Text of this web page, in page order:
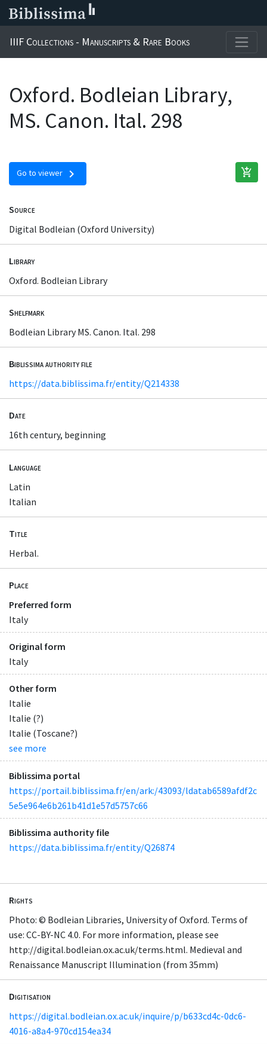
IIIF Collections - Manuscripts & Rare Books
Oxford. Bodleian Library,
MS. Canon. Ital. 298
Go to viewer chevron_right add_shopping_cart
Source
Digital Bodleian (Oxford University)
Library
Oxford. Bodleian Library
Shelfmark
Bodleian Library MS. Canon. Ital. 298
Biblissima authority file
https://data.biblissima.fr/entity/Q214338
Date
16th century, beginning
Language
Latin
Italian
Title
Herbal.
Place
Preferred form
Italy
Original form
Italy
Other form
Italie
Italie (?)
Italie (Toscane?)
see more
Biblissima portal
https://portail.biblissima.fr/en/ark:/43093/ldatab6589afdf2c
5e5e964e6b261b41d1e57d5757c66
Biblissima authority file
https://data.biblissima.fr/entity/Q26874
Rights
Photo: © Bodleian Libraries, University of Oxford. Terms of
use: CC-BY-NC 4.0. For more information, please see
http://digital.bodleian.ox.ac.uk/terms.html. Medieval and
Renaissance Manuscript Illumination (from 35mm)
Digitisation
https://digital.bodleian.ox.ac.uk/inquire/p/b633cd4c-0dc6-
4016-a8a4-970cd154ea34